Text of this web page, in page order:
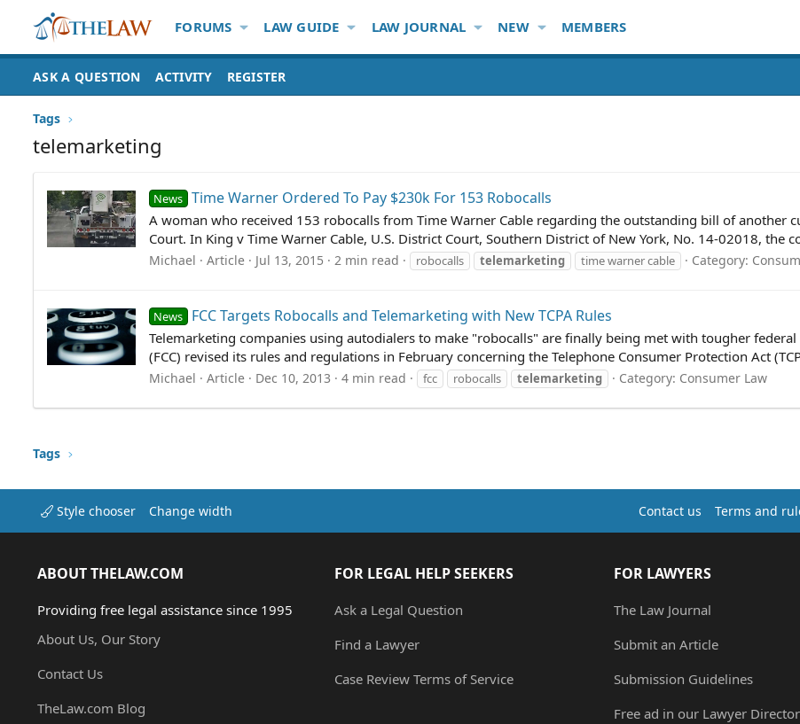
FORUMS LAW GUIDE LAW JOURNAL NEW MEMBERS
ASK A QUESTION ACTIVITY REGISTER
Tags
telemarketing
News Time Warner Ordered To Pay $230k For 153 Robocalls
A woman who received 153 robocalls from Time Warner Cable regarding the outstanding bill of another
Court. In King v Time Warner Cable, U.S. District Court, Southern District of New York, No. 14-02018, the
Michael Article Jul 13, 2015 2 min read robocalls telemarketing time warner cable Category:
News FCC Targets Robocalls and Telemarketing with New TCPA Rules
Telemarketing companies using autodialers to make "robocalls" are finally being met with tougher
(FCC) revised its rules and regulations in February concerning the Telephone Consumer Protection Act
Michael Article Dec 10, 2013 4 min read fcc robocalls telemarketing Category: Consumer Law
Tags
Style chooser Change width Contact us Terms and
ABOUT THELAW.COM
Providing free legal assistance since 1995
About Us, Our Story
Contact Us
TheLaw.com Blog
FOR LEGAL HELP SEEKERS
Ask a Legal Question
Find a Lawyer
Case Review Terms of Service
FOR LAWYERS
The Law Journal
Submit an Article
Submission Guidelines
Free ad in our Lawyer